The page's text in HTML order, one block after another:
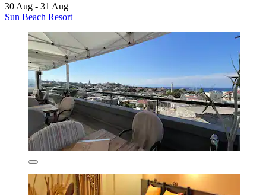
30 Aug - 31 Aug
Sun Beach Resort